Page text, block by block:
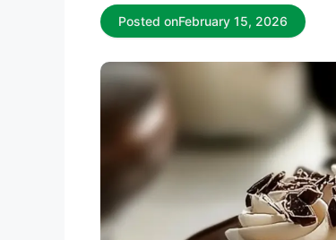
Posted onFebruary 15, 2026